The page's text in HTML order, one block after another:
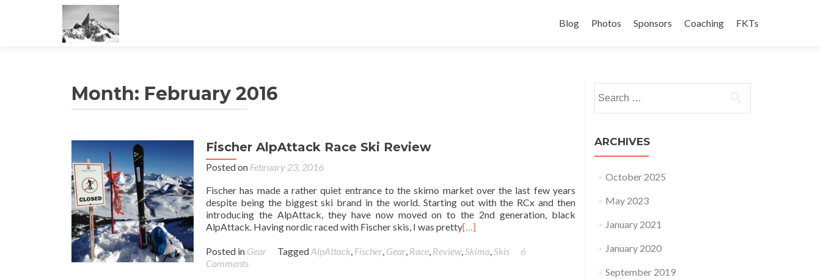
Blog Photos Sponsors Coaching FKTs
Month: February 2016
Fischer AlpAttack Race Ski Review
Posted on February 23, 2016
Fischer has made a rather quiet entrance to the skimo market over the last few years
despite being the biggest ski brand in the world. Starting out with the RCx and then
introducing the AlpAttack, they have now moved on to the 2nd generation, black
AlpAttack. Having nordic raced with Fischer skis, I was pretty[…]
Posted in Gear TaggedAlpAttack, Fischer, Gear, Race, Review,Skimo,Skis
6
Comments
ARCHIVES
October 2025
May 2023
January 2021
January 2020
September 2019